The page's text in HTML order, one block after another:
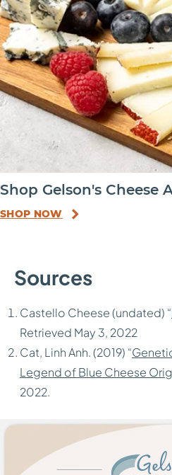
Shop Gelson's Cheese
SHOP NOW
Sources
Castello Cheese (undated) “
Retrieved May 3, 2022
Cat, Linh Anh. (2019) “
Legend of Blue Cheese
2022.